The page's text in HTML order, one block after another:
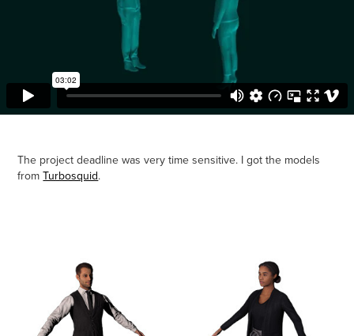
The project deadline was very time sensitive. I got the models
fromTurbosquid.